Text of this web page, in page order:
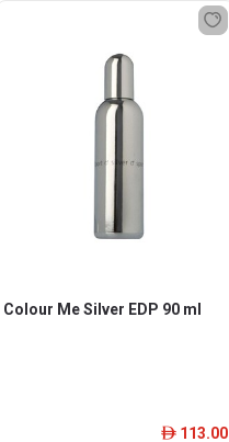
Colour Me Silver EDP 90 ml
ê 113.00